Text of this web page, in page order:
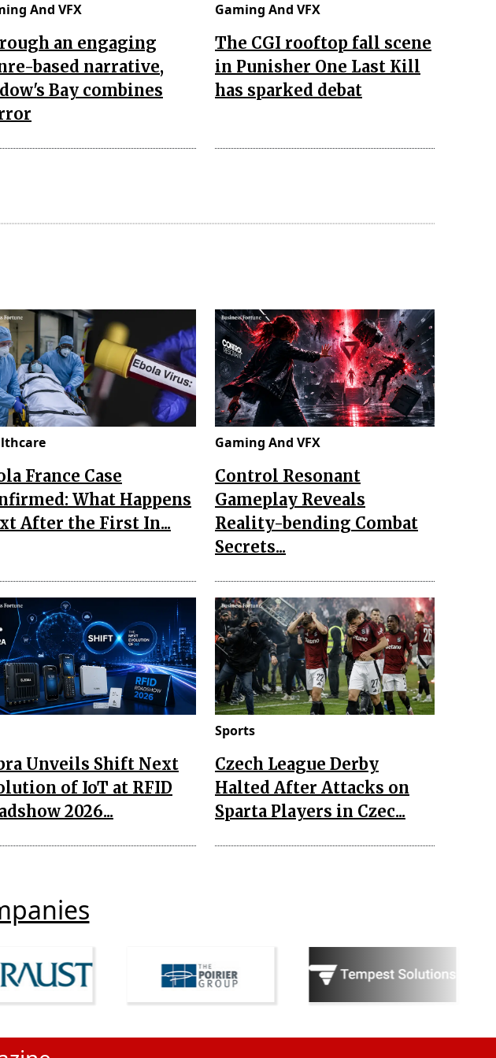
And VFX
an engaging
based narrative,
Bay combines
Gaming And VFX
The CGI rooftop fall scene
in Punisher One Last Kill
has sparked debat
France Case
What Happens
After the First In...
Gaming And VFX
Control Resonant
Gameplay Reveals
Reality-bending Combat
Secrets...
Unveils Shift Next
of IoT at RFID
2026...
Sports
Czech League Derby
Halted After Attacks on
Sparta Players in Czec...